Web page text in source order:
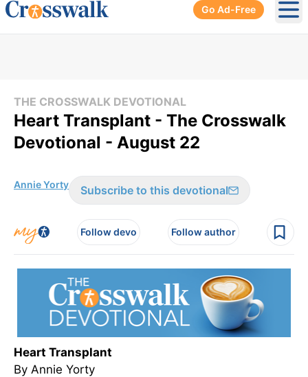
Go Ad-Free
THE CROSSWALK DEVOTIONAL
Heart Transplant - The Crosswalk
Devotional - August 22
Annie Yorty Subscribe to this devotional
Follow devo Follow author
Heart Transplant
By Annie Yorty